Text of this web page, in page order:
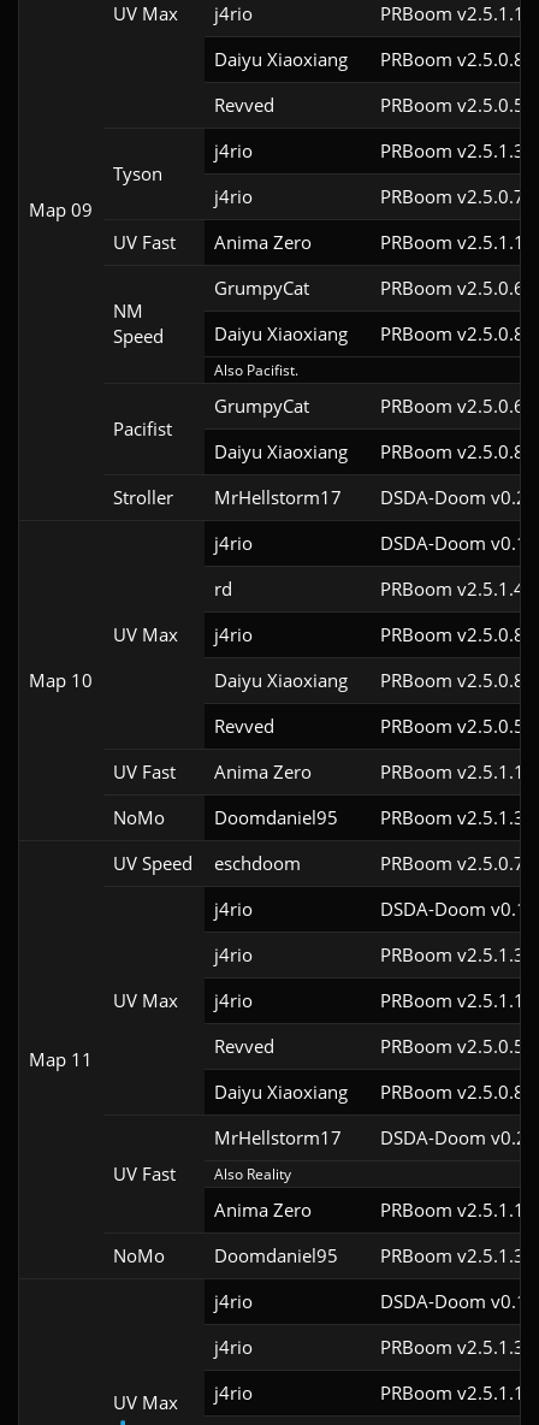
Map 09
UV Max
j4rio
PRBoom
Daiyu Xiaoxiang
PRBoom v2.5.0.8
Revved
PRBoom v2.5.0.5
Tyson
j4rio
PRBoom
j4rio
PRBoom
UV Fast
Anima Zero PRBoom v2.5.1.1
NM
Speed
GrumpyCat
PRBoom
Daiyu Xiaoxiang
PRBoom v2.5.0.8
Also Pacifist.
Pacifist
GrumpyCat
PRBoom
Daiyu Xiaoxiang
PRBoom v2.5.0.8
Stroller
MrHellstorm17 DSDA-Doom
Map 10
UV Max
j4rio
DSDA-Doom
rd
PRBoom
j4rio
PRBoom
Daiyu Xiaoxiang
PRBoom v2.5.0.8
Revved
PRBoom v2.5.0.5
UV Fast
Anima Zero
PRBoom v2.5.1.1
NoMo
Doomdaniel95 PRBoom
Map 11
UV Speed eschdoom PRBoom v2.5.0.7
UV Max
j4rio
DSDA-Doom
j4rio
PRBoom
j4rio
PRBoom
Revved
PRBoom v2.5.0.5
Daiyu Xiaoxiang
PRBoom v2.5.0.8
UV Fast
MrHellstorm17 DSDA-Doom
Also Reality
Anima Zero
PRBoom v2.5.1.1
NoMo
Doomdaniel95 PRBoom
UV Max
j4rio
DSDA-Doom
j4rio
PRBoom
j4rio
PRBoom